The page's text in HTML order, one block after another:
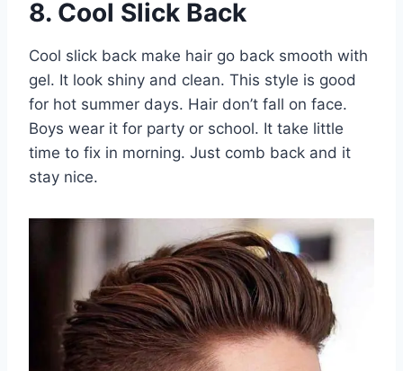
8. Cool Slick Back
Cool slick back make hair go back smooth with
gel. It look shiny and clean. This style is good
for hot summer days. Hair don’t fall on face.
Boys wear it for party or school. It take little
time to fix in morning. Just comb back and it
stay nice.